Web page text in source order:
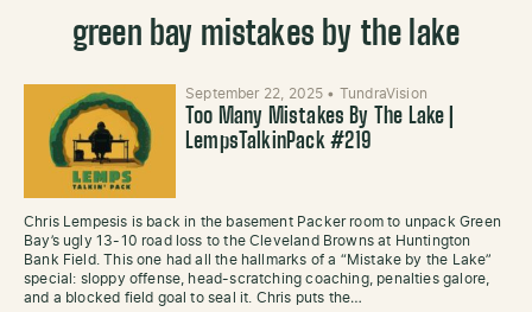
green bay mistakes by the lake
September 22, 2025 • TundraVision
Too Many Mistakes By The Lake |
LempsTalkinPack #219
Chris Lempesis is back in the basement Packer room to unpack Green
Bay’s ugly 13-10 road loss to the Cleveland Browns at Huntington
Bank Field. This one had all the hallmarks of a “Mistake by the Lake”
special: sloppy offense, head-scratching coaching, penalties galore,
and a blocked field goal to seal it. Chris puts the…